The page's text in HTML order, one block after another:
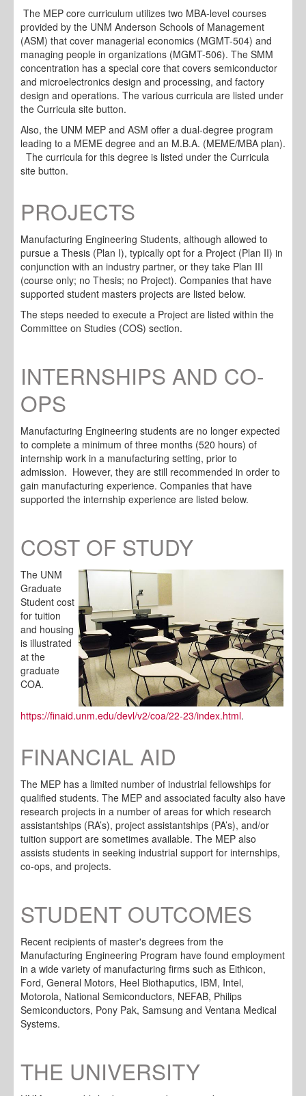
The MEP core curriculum utilizes two MBA-level courses
provided by the UNM Anderson Schools of Management
(ASM) that cover managerial economics (MGMT-504) and
managing people in organizations (MGMT-506). The SMM
concentration has a special core that covers semiconductor
and microelectronics design and processing, and factory
design and operations. The various curricula are listed under
the Curricula site button.
Also, the UNM MEP and ASM offer a dual-degree program
leading to a MEME degree and an M.B.A. (MEME/MBA plan).
The curricula for this degree is listed under the Curricula
site button.
PROJECTS
Manufacturing Engineering Students, although allowed to
pursue a Thesis (Plan I), typically opt for a Project (Plan II) in
conjunction with an industry partner, or they take Plan III
(course only; no Thesis; no Project). Companies that have
supported student masters projects are listed below.
The steps needed to execute a Project are listed within the
Committee on Studies (COS) section.
INTERNSHIPS AND CO-
OPS
Manufacturing Engineering students are no longer expected
to complete a minimum of three months (520 hours) of
internship work in a manufacturing setting, prior to
admission. However, they are still recommended in order to
gain manufacturing experience. Companies that have
supported the internship experience are listed below.
COST OF STUDY
The UNM
Graduate
Student cost
for tuition
and housing
is illustrated
at the
graduate
COA.
https://finaid.unm.edu/devl/v2/coa/22-23/index.html.
FINANCIAL AID
The MEP has a limited number of industrial fellowships for
qualified students. The MEP and associated faculty also have
research projects in a number of areas for which research
assistantships (RA’s), project assistantships (PA’s), and/or
tuition support are sometimes available. The MEP also
assists students in seeking industrial support for internships,
co-ops, and projects.
STUDENT OUTCOMES
Recent recipients of master's degrees from the
Manufacturing Engineering Program have found employment
in a wide variety of manufacturing firms such as Eithicon,
Ford, General Motors, Heel Biothaputics, IBM, Intel,
Motorola, National Semiconductors, NEFAB, Philips
Semiconductors, Pony Pak, Samsung and Ventana Medical
Systems.
THE UNIVERSITY